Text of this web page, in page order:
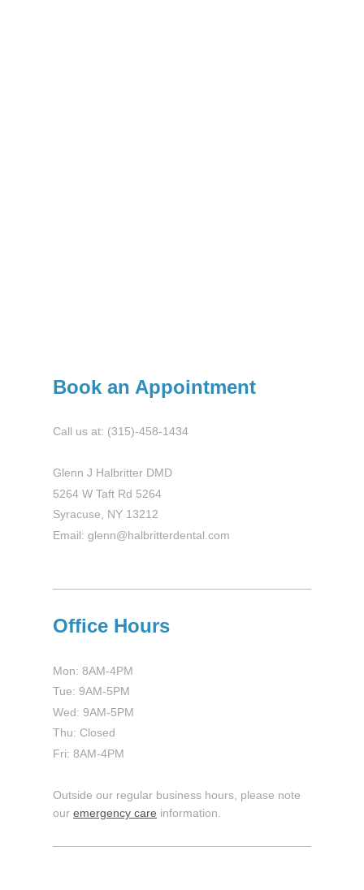
Book an Appointment
Call us at: (315)-458-1434
Glenn J Halbritter DMD
5264 W Taft Rd 5264
Syracuse, NY 13212
Email: glenn@halbritterdental.com
Office Hours
Mon: 8AM-4PM
Tue: 9AM-5PM
Wed: 9AM-5PM
Thu: Closed
Fri: 8AM-4PM
Outside our regular business hours, please note
our emergency care information.